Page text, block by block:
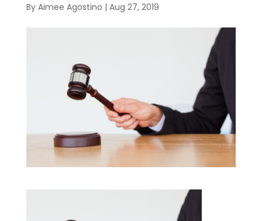
By Aimee Agostino | Aug 27, 2019